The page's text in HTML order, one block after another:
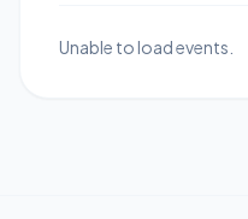
Unable to load events.